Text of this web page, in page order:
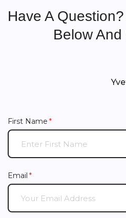
Have A
Below And
First Name *
(required)
Email *
(required)